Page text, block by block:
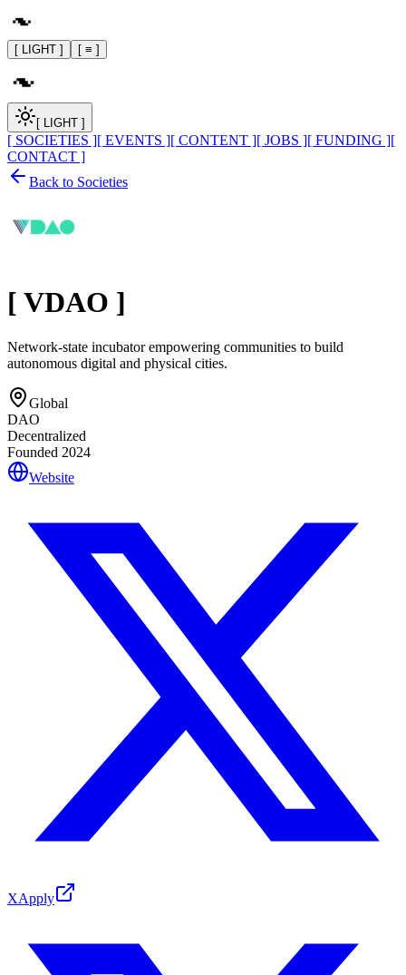
[ LIGHT ] [ ≡ ]
[ LIGHT ]
[ SOCIETIES ][ EVENTS ][ CONTENT ][ JOBS ][ FUNDING ][
CONTACT ]
Back to Societies
[ VDAO ]
Network-state incubator empowering communities to build
autonomous digital and physical cities.
Global
DAO
Decentralized
Founded 2024
Website
XApply